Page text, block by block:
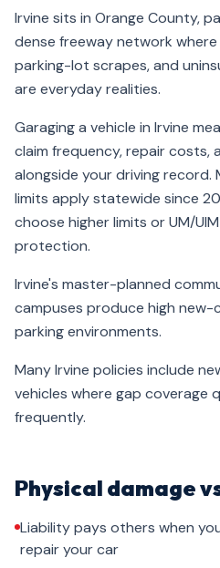
Irvine sits in Orange County,
dense freeway network
parking-lot scrapes, and
are everyday realities.
Garaging a vehicle in Irvine
claim frequency, repair
alongside your driving record.
limits apply statewide since
choose higher limits or UM/
protection.
Irvine's master-planned
campuses produce high
parking environments.
Many Irvine policies include
vehicles where gap coverage
frequently.
Physical damage
Liability pays others when
repair your car